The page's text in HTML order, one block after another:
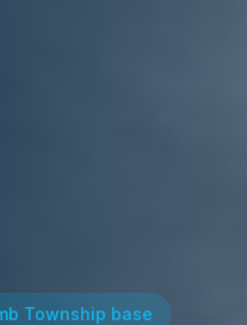
Township base